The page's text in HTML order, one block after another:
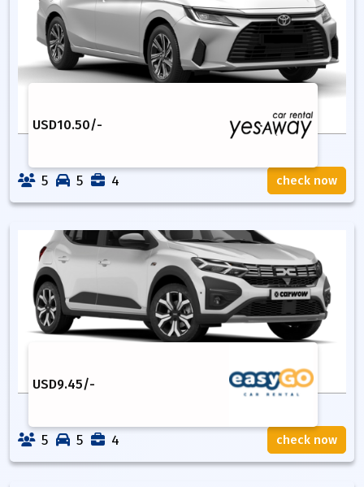
USD10.50/-
5 5 4 check now
USD9.45/-
5 5 4 check now